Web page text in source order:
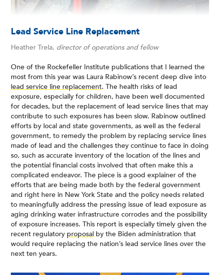
Lead Service Line Replacement
Heather Trela, director of operations and fellow
One of the Rockefeller Institute publications that I learned the
most from this year was Laura Rabinow’s recent deep dive into
lead service line replacement. The health risks of lead
exposure, especially for children, have been well documented
for decades, but the replacement of lead service lines that may
contribute to such exposures has been slow. Rabinow outlined
efforts by local and state governments, as well as the federal
government, to remedy the problem by replacing service lines
made of lead and the challenges they continue to face in doing
so, such as accurate inventory of the location of the lines and
the potential financial costs involved that often make this a
complicated endeavor. The piece is a good explainer of the
efforts that are being made both by the federal government
and right here in New York State and the policy needs related
to meaningfully address the pressing issue of lead exposure as
aging drinking water infrastructure corrodes and the possibility
of exposure increases. This report is especially timely given the
recent regulatory proposal by the Biden administration that
would require replacing the nation’s lead service lines over the
next ten years.